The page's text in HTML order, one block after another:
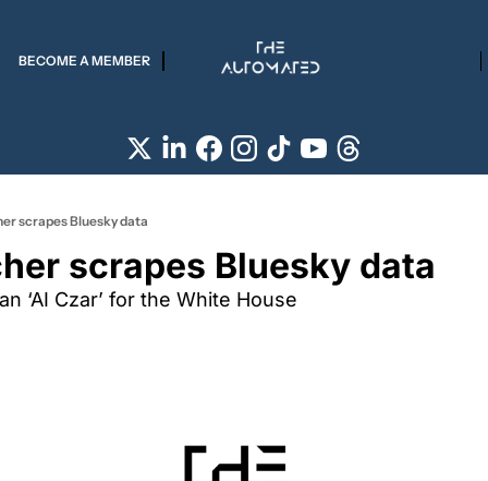
BECOME A MEMBER
scrapes Bluesky data
scrapes Bluesky data
‘AI Czar’ for the White House